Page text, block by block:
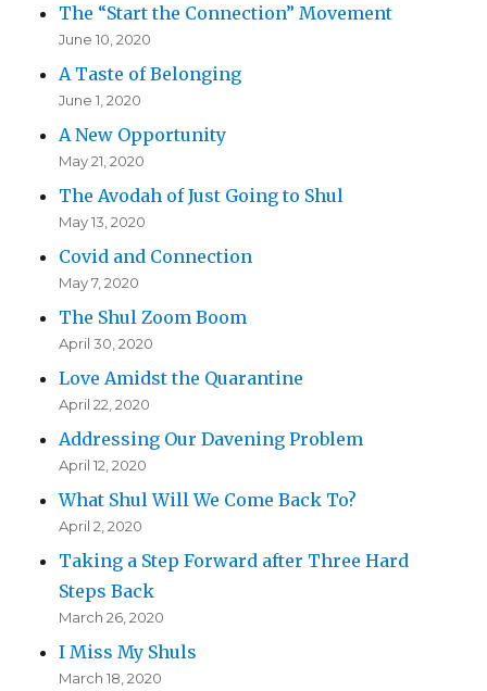
The “Start the Connection” Movement
June 10, 2020
A Taste of Belonging
June 1, 2020
A New Opportunity
May 21, 2020
The Avodah of Just Going to Shul
May 13, 2020
Covid and Connection
May 7, 2020
The Shul Zoom Boom
April 30, 2020
Love Amidst the Quarantine
April 22, 2020
Addressing Our Davening Problem
April 12, 2020
What Shul Will We Come Back To?
April 2, 2020
Taking a Step Forward after Three Hard
Steps Back
March 26, 2020
I Miss My Shuls
March 18, 2020